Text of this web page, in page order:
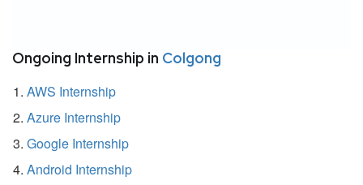
Ongoing Internship in Colgong
AWS Internship
Azure Internship
Google Internship
Android Internship